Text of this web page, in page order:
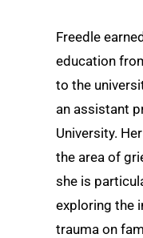
Freedle
education
to the
an assistant
University.
the area of
she is
exploring the
trauma on